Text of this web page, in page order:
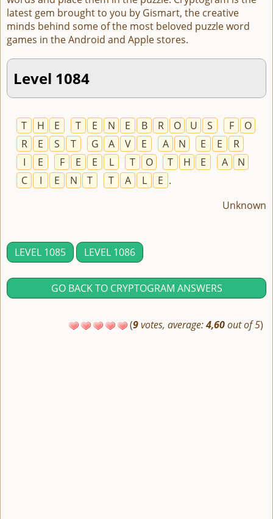
latest gem brought to you by Gismart, the creative
minds behind some of the most beloved puzzle word
games in the Android and Apple stores.
Level 1084
T H E T E N E B R O U S F
O
R
E S T G A V E A N E E
R
I
E F E E L T O T H E A
N
C
I E N T T A L E .
Unknown
LEVEL 1085 LEVEL 1086
GO BACK TO CRYPTOGRAM ANSWERS
(9votes, average:4,60out of 5)